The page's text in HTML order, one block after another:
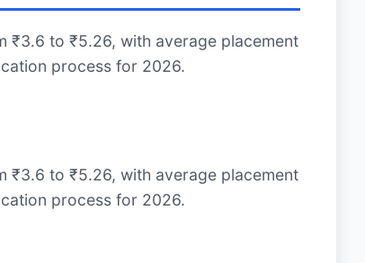
₹3.6 to ₹5.26, with average placement
process for 2026.
₹3.6 to ₹5.26, with average placement
process for 2026.